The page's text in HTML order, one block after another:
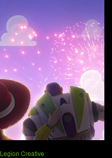
Legion Creative